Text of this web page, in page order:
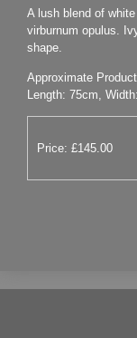
A lush blend of
virburnum opulus.
shape.
Approximate
Length: 75cm,
Price: £145.00